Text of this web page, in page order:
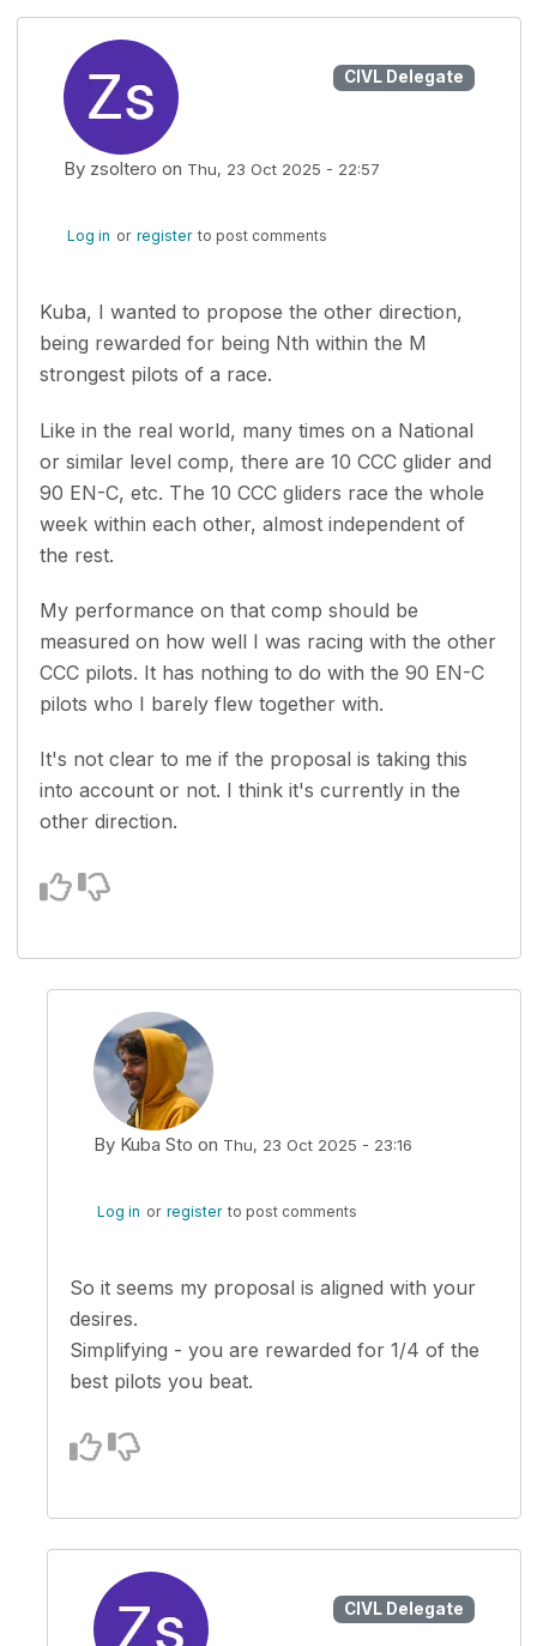
CIVL Delegate
By zsoltero on Thu, 23 Oct 2025 - 22:57
Log in or register to post comments
Kuba, I wanted to propose the other direction,
being rewarded for being Nth within the M
strongest pilots of a race.
Like in the real world, many times on a National
or similar level comp, there are 10 CCC glider and
90 EN-C, etc. The 10 CCC gliders race the whole
week within each other, almost independent of
the rest.
My performance on that comp should be
measured on how well I was racing with the other
CCC pilots. It has nothing to do with the 90 EN-C
pilots who I barely flew together with.
It's not clear to me if the proposal is taking this
into account or not. I think it's currently in the
other direction.
By Kuba Sto on Thu, 23 Oct 2025 - 23:16
Log in or register to post comments
So it seems my proposal is aligned with your
desires.
Simplifying - you are rewarded for 1/4 of the
best pilots you beat.
CIVL Delegate